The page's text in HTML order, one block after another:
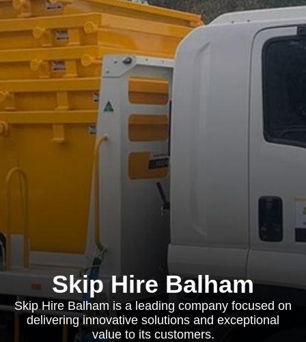
Skip Hire Balham
Skip Hire Balham is a leading company focused on
delivering innovative solutions and exceptional
value to its customers.